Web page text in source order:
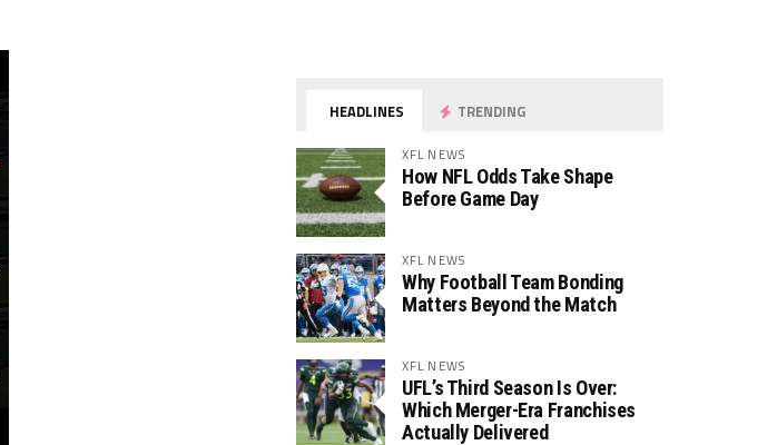
HEADLINES TRENDING
XFL NEWS
How NFL Odds Take Shape
Before Game Day
XFL NEWS
Why Football Team Bonding
Matters Beyond the Match
XFL NEWS
UFL’s Third Season Is Over:
Which Merger-Era Franchises
Actually Delivered